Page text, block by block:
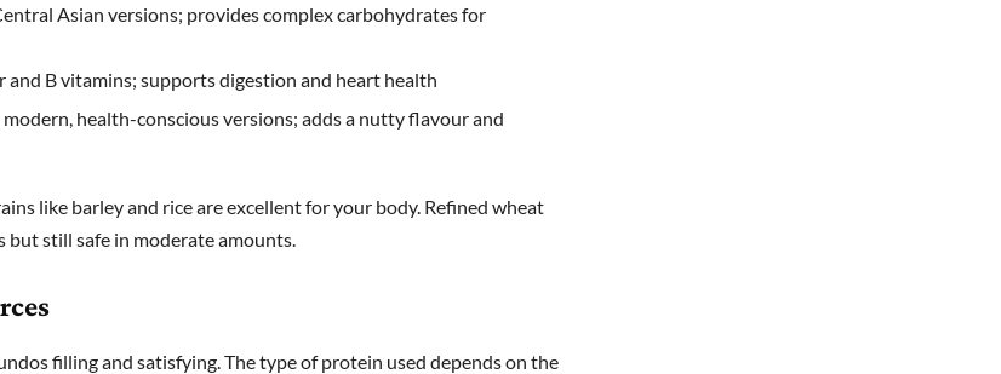
Asian versions; provides complex carbohydrates for
and B vitamins; supports digestion and heart health
modern, health-conscious versions; adds a nutty flavour and
like barley and rice are excellent for your body. Refined wheat
still safe in moderate amounts.
filling and satisfying. The type of protein used depends on the